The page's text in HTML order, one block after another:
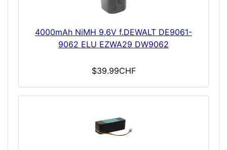
4000mAh NiMH 9,6V f.DEWALT DE9061-
9062 ELU EZWA29 DW9062
$39.99CHF